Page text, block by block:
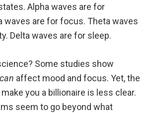
Alpha waves are for
waves are for focus. Theta waves
Delta waves are for sleep.
Some studies show
can affect mood and focus. Yet, the
you a billionaire is less clear.
seem to go beyond what